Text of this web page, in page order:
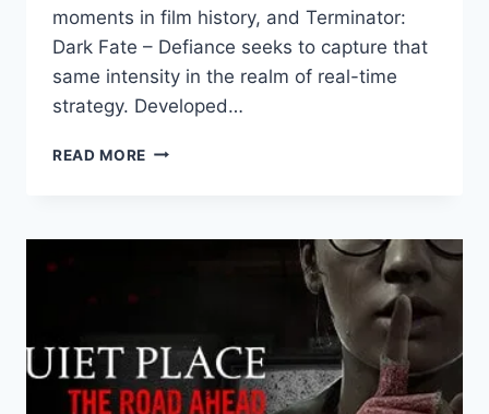
moments in film history, and Terminator:
Dark Fate – Defiance seeks to capture that
same intensity in the realm of real-time
strategy. Developed…
READ MORE TERMINATOR:
DEFIANCE
SURVIVAL
AGAINST
THE